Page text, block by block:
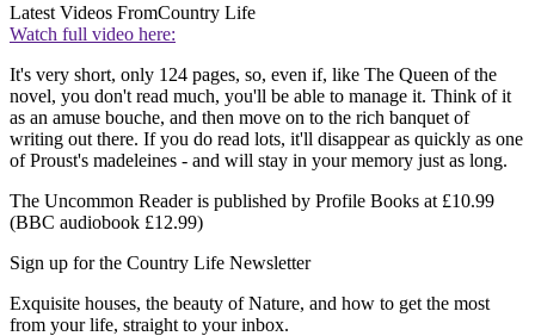
Latest Videos FromCountry Life
Watch full video here:
It's very short, only 124 pages, so, even if, like The Queen of the
novel, you don't read much, you'll be able to manage it. Think of it
as an amuse bouche, and then move on to the rich banquet of
writing out there. If you do read lots, it'll disappear as quickly as one
of Proust's madeleines - and will stay in your memory just as long.
The Uncommon Reader is published by Profile Books at £10.99
(BBC audiobook £12.99)
Sign up for the Country Life Newsletter
Exquisite houses, the beauty of Nature, and how to get the most
from your life, straight to your inbox.